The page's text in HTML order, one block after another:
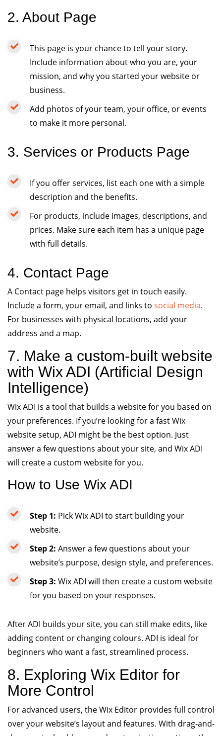
2. About Page
This page is your chance to tell your story.
Include information about who you are, your
mission, and why you started your website or
business.
Add photos of your team, your office, or events
to make it more personal.
3. Services or Products Page
If you offer services, list each one with a simple
description and the benefits.
For products, include images, descriptions, and
prices. Make sure each item has a unique page
with full details.
4. Contact Page
A Contact page helps visitors get in touch easily.
Include a form, your email, and links to social media.
For businesses with physical locations, add your
address and a map.
7. Make a custom-built website
with Wix ADI (Artificial Design
Intelligence)
Wix ADI is a tool that builds a website for you based on
your preferences. If you’re looking for a fast Wix
website setup, ADI might be the best option. Just
answer a few questions about your site, and Wix ADI
will create a custom website for you.
How to Use Wix ADI
Step 1: Pick Wix ADI to start building your
website.
Step 2: Answer a few questions about your
website’s purpose, design style, and preferences.
Step 3: Wix ADI will then create a custom website
for you based on your responses.
After ADI builds your site, you can still make edits, like
adding content or changing colours. ADI is ideal for
beginners who want a fast, streamlined process.
8. Exploring Wix Editor for
More Control
For advanced users, the Wix Editor provides full control
over your website’s layout and features. With drag-and-